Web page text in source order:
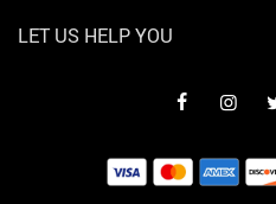
LET US HELP YOU